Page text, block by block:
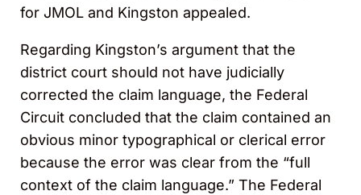
for JMOL and Kingston appealed.
Regarding Kingston’s argument that the
district court should not have judicially
corrected the claim language, the Federal
Circuit concluded that the claim contained an
obvious minor typographical or clerical error
because the error was clear from the “full
context of the claim language.” The Federal